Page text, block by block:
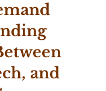
and